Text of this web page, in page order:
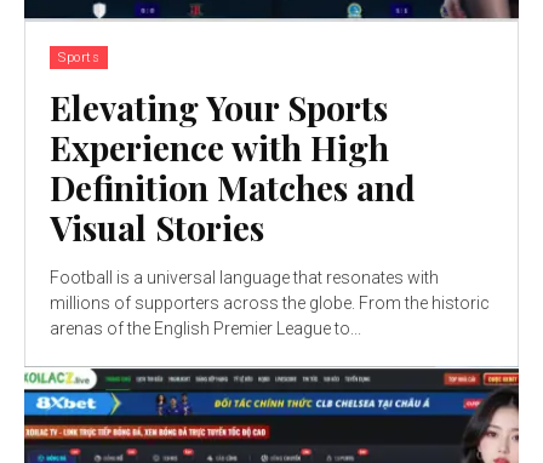
Sports
Elevating Your Sports
Experience with High
Definition Matches and
Visual Stories
Football is a universal language that resonates with
millions of supporters across the globe. From the historic
arenas of the English Premier League to...